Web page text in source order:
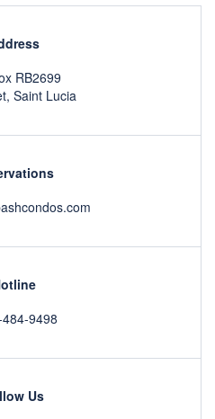
RB2699
Saint Lucia
9498
Us